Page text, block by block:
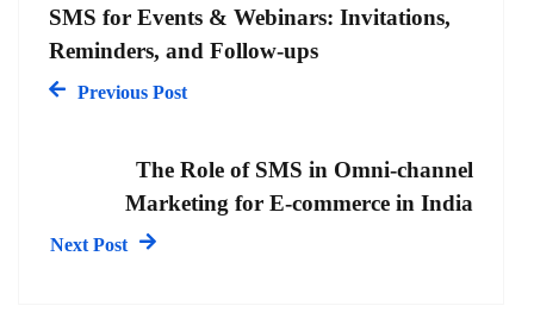
SMS for Events & Webinars: Invitations,
Reminders, and Follow-ups
Previous Post
The Role of SMS in Omni-channel
Marketing for E-commerce in India
Next Post